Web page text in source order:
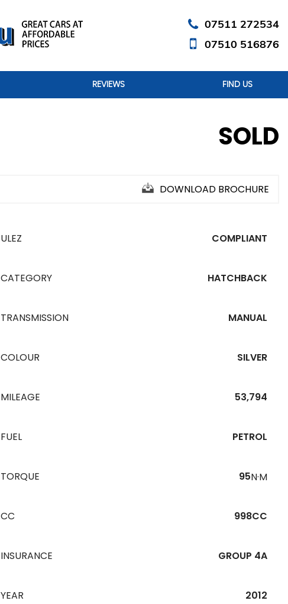
07511 272534
07510 516876
REVIEWS FIND US
SOLD
DOWNLOAD BROCHURE
ULEZ
COMPLIANT
CATEGORY HATCHBACK
TRANSMISSION MANUAL
COLOUR SILVER
MILEAGE 53,794
FUEL PETROL
TORQUE 95N·M
CC 998CC
INSURANCE GROUP 4A
YEAR 2012